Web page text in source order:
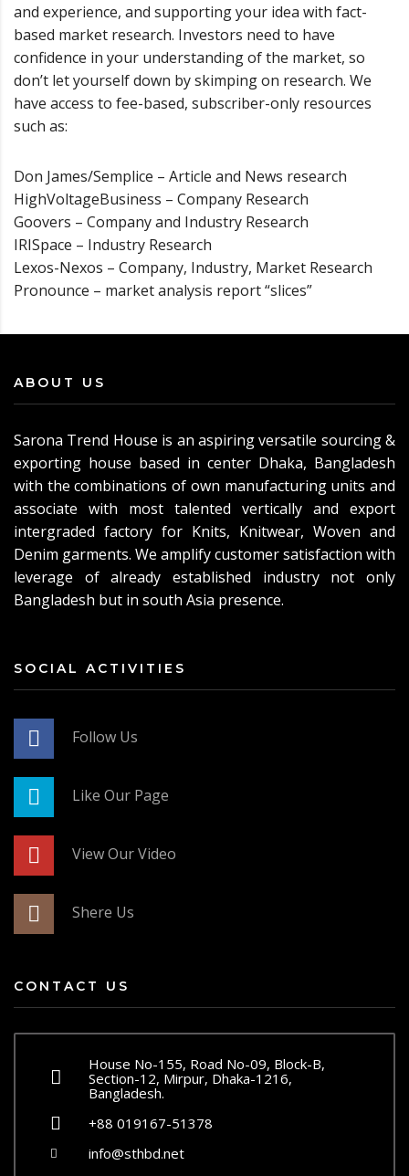
and experience, and supporting your idea with fact-
based market research. Investors need to have
confidence in your understanding of the market, so
don’t let yourself down by skimping on research. We
have access to fee-based, subscriber-only resources
such as:
Don James/Semplice – Article and News research
HighVoltageBusiness – Company Research
Goovers – Company and Industry Research
IRISpace – Industry Research
Lexos-Nexos – Company, Industry, Market Research
Pronounce – market analysis report “slices”
ABOUT US
Sarona Trend House is an aspiring versatile sourcing &
exporting house based in center Dhaka, Bangladesh
with the combinations of own manufacturing units and
associate with most talented vertically and export
intergraded factory for Knits, Knitwear, Woven and
Denim garments. We amplify customer satisfaction with
leverage of already established industry not only
Bangladesh but in south Asia presence.
SOCIAL ACTIVITIES
Follow Us
Like Our Page
View Our Video
Shere Us
CONTACT US
House No-155, Road No-09, Block-B,
Section-12, Mirpur, Dhaka-1216,
Bangladesh.
+88 019167-51378
info@sthbd.net